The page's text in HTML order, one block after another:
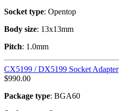
Socket type: Opentop
Body size: 13x13mm
Pitch: 1.0mm
CX5199 / DX5199 Socket Adapter
$990.00
Package type: BGA60